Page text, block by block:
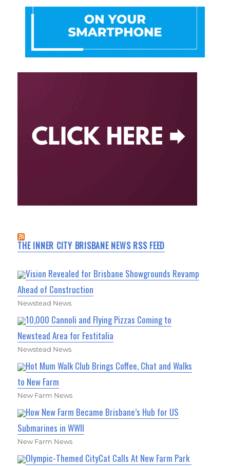
THE INNER CITY BRISBANE NEWS RSS FEED
Vision Revealed for Brisbane Showgrounds Revamp
Ahead of Construction
Newstead News
10,000 Cannoli and Flying Pizzas Coming to
Newstead Area for Festitalia
Newstead News
Hot Mum Walk Club Brings Coffee, Chat and Walks
to New Farm
New Farm News
How New Farm Became Brisbane’s Hub for US
Submarines in WWII
New Farm News
Olympic-Themed CityCat Calls At New Farm Park